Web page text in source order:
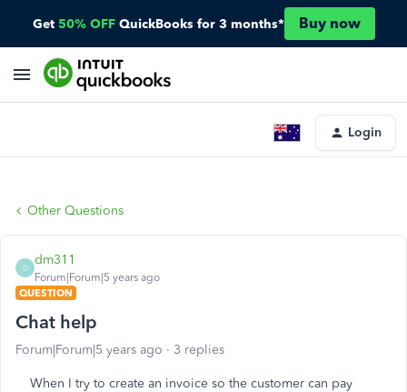
Get 50% OFF QuickBooks for 3 months* Buy now
Login
Other Questions
D
dm311
Forum|Forum|5 years ago
QUESTION
Chat help
Forum|Forum|5 years ago 3 replies
When I try to create an invoice so the customer can pay